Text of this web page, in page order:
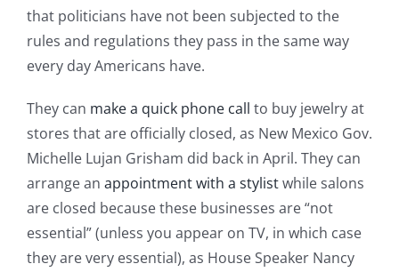
that politicians have not been subjected to the
rules and regulations they pass in the same way
every day Americans have.
They can make a quick phone call to buy jewelry at
stores that are officially closed, as New Mexico Gov.
Michelle Lujan Grisham did back in April. They can
arrange an appointment with a stylistwhile salons
are closed because these businesses are “not
essential” (unless you appear on TV, in which case
they are very essential), as House Speaker Nancy